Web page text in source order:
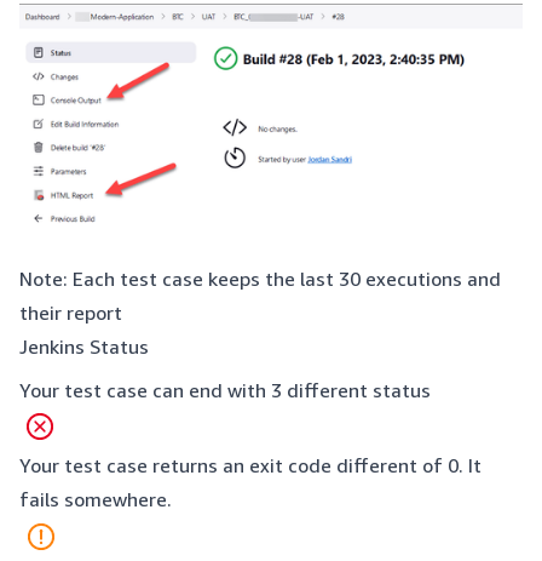
Note: Each test case keeps the last 30 executions and
their report
Jenkins Status
Your test case can end with 3 different status
Your test case returns an exit code different of 0. It
fails somewhere.